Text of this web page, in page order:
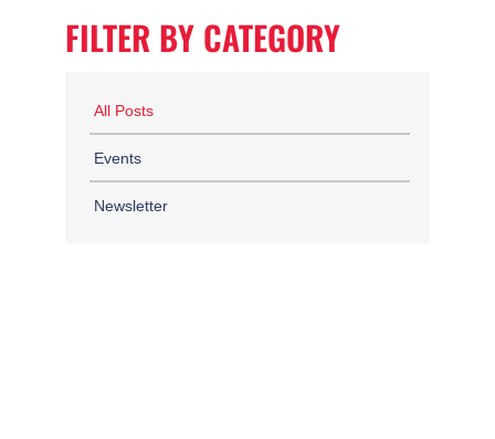
FILTER BY CATEGORY
All Posts
Events
Newsletter